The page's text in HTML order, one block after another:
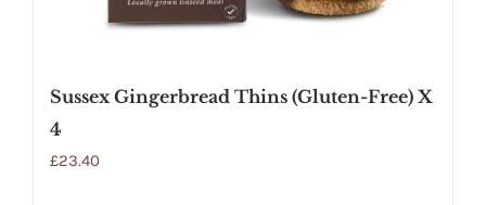
Sussex Gingerbread Thins (Gluten-Free) X
4
£23.40